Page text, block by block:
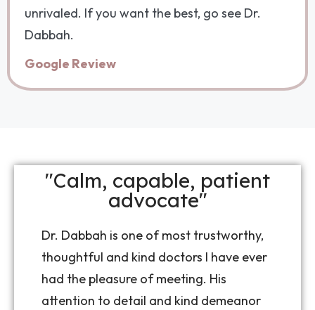
unrivaled. If you want the best, go see Dr.
Dabbah.
Google Review
"Calm, capable, patient
advocate"
Dr. Dabbah is one of most trustworthy,
thoughtful and kind doctors I have ever
had the pleasure of meeting. His
attention to detail and kind demeanor